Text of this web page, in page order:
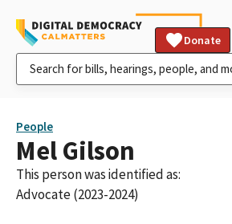
Donate
People
Mel Gilson
This person was identified as:
Advocate (2023-2024)